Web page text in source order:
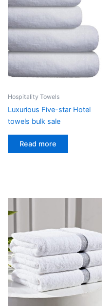
Hospitality Towels
Luxurious Five-star Hotel
towels bulk sale
Read more